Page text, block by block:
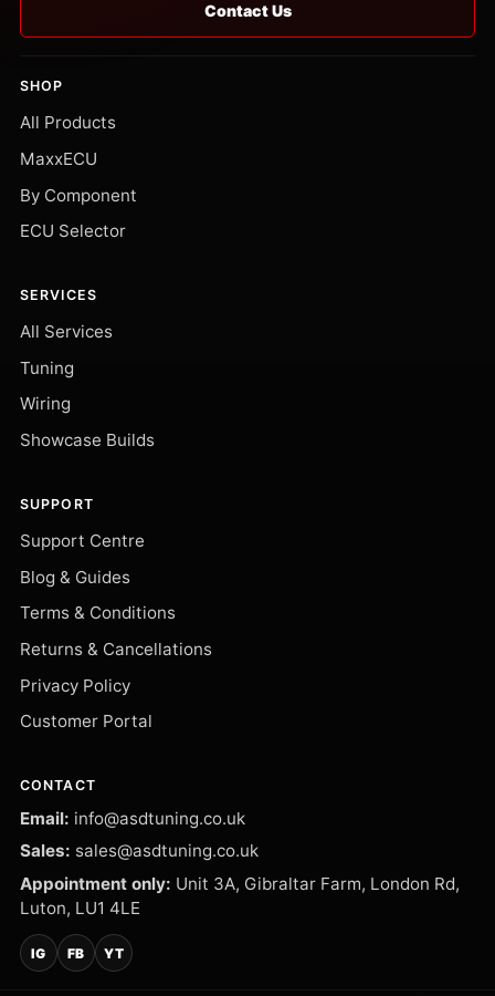
Contact Us
SHOP
All Products
MaxxECU
By Component
ECU Selector
SERVICES
All Services
Tuning
Wiring
Showcase Builds
SUPPORT
Support Centre
Blog & Guides
Terms & Conditions
Returns & Cancellations
Privacy Policy
Customer Portal
CONTACT
Email: info@asdtuning.co.uk
Sales: sales@asdtuning.co.uk
Appointment only: Unit 3A, Gibraltar Farm, London Rd,
Luton, LU1 4LE
IG FB YT